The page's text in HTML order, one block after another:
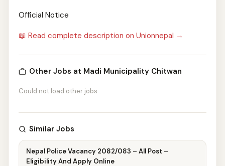
Official Notice
📖 Read complete description on Unionnepal →
Other Jobs at Madi Municipality Chitwan
Could not load other jobs
Similar Jobs
Nepal Police Vacancy 2082/083 – All Post –
Eligibility And Apply Online